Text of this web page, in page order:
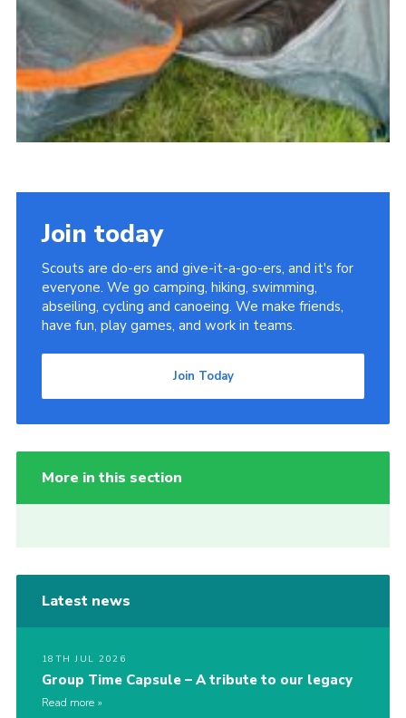
Join today
Scouts are do-ers and give-it-a-go-ers, and it's for
everyone. We go camping, hiking, swimming,
abseiling, cycling and canoeing. We make friends,
have fun, play games, and work in teams.
Join Today
More in this section
Latest news
18TH JUL 2026
Group Time Capsule – A tribute to our legacy
Read more